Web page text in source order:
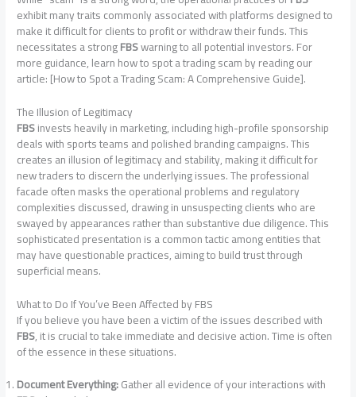
exhibit many traits commonly associated with platforms designed to
make it difficult for clients to profit or withdraw their funds. This
necessitates a strongFBSwarning to all potential investors. For
more guidance, learn how to spot a trading scam by reading our
article: [How to Spot a Trading Scam: A Comprehensive Guide].
The Illusion of Legitimacy
FBSinvests heavily in marketing, including high-profile sponsorship
deals with sports teams and polished branding campaigns. This
creates an illusion of legitimacy and stability, making it difficult for
new traders to discern the underlying issues. The professional
facade often masks the operational problems and regulatory
complexities discussed, drawing in unsuspecting clients who are
swayed by appearances rather than substantive due diligence. This
sophisticated presentation is a common tactic among entities that
may have questionable practices, aiming to build trust through
superficial means.
What to Do If You’ve Been Affected by FBS
If you believe you have been a victim of the issues described with
FBS, it is crucial to take immediate and decisive action. Time is often
of the essence in these situations.
Document Everything:Gather all evidence of your interactions with